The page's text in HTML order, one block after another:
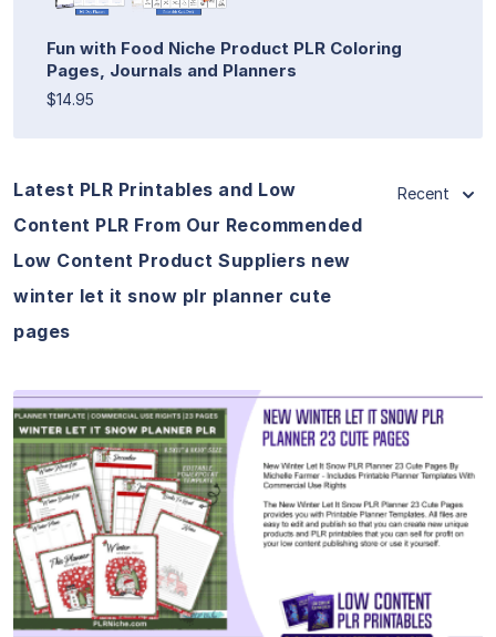
Fun with Food Niche Product PLR Coloring
Pages, Journals and Planners
$14.95
Latest PLR Printables and Low
Content PLR From Our Recommended
Low Content Product Suppliers new
winter let it snow plr planner cute
pages
Recent
View Details
Visit Supplier